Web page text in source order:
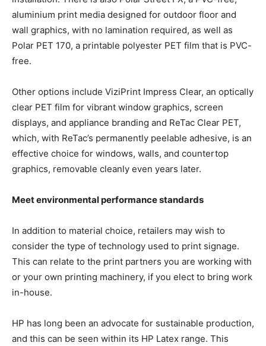
aluminium print media designed for outdoor floor and
wall graphics, with no lamination required, as well as
Polar PET 170, a printable polyester PET film that is PVC-
free.
Other options include ViziPrint Impress Clear, an optically
clear PET film for vibrant window graphics, screen
displays, and appliance branding and ReTac Clear PET,
which, with ReTac’s permanently peelable adhesive, is an
effective choice for windows, walls, and countertop
graphics, removable cleanly even years later.
Meet environmental performance standards
In addition to material choice, retailers may wish to
consider the type of technology used to print signage.
This can relate to the print partners you are working with
or your own printing machinery, if you elect to bring work
in-house.
HP has long been an advocate for sustainable production,
and this can be seen within its HP Latex range. This